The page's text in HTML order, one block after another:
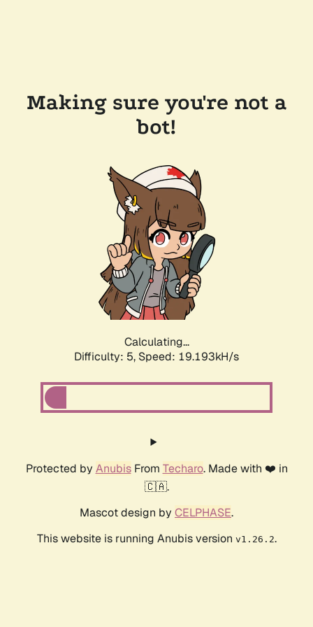
Making sure you're not a
bot!
Calculating...
Difficulty: 5, Speed: 19.193kH/s
Protected by AnubisFrom Techaro. Made with ❤️ in
🇨🇦.
Mascot design by CELPHASE.
This website is running Anubis version v1.26.2.